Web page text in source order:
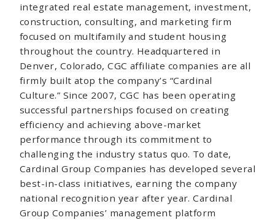
integrated real estate management, investment,
construction, consulting, and marketing firm
focused on multifamily and student housing
throughout the country. Headquartered in
Denver, Colorado, CGC affiliate companies are all
firmly built atop the company’s “Cardinal
Culture.” Since 2007, CGC has been operating
successful partnerships focused on creating
efficiency and achieving above-market
performance through its commitment to
challenging the industry status quo. To date,
Cardinal Group Companies has developed several
best-in-class initiatives, earning the company
national recognition year after year. Cardinal
Group Companies’ management platform